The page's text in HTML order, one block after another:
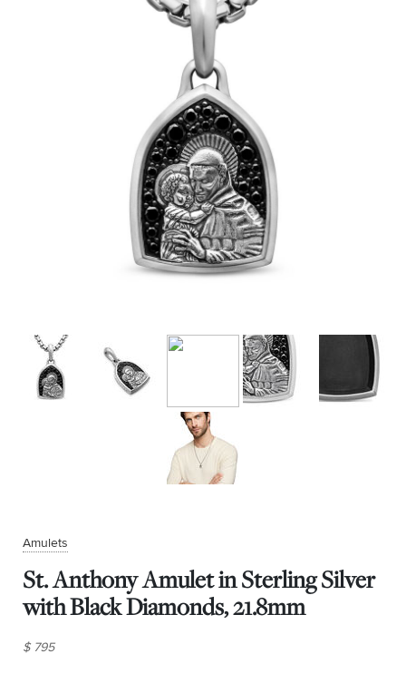
Amulets
St. Anthony Amulet in Sterling Silver
with Black Diamonds, 21.8mm
$ 795